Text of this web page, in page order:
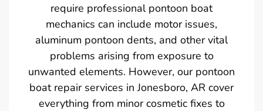
require professional pontoon boat
mechanics can include motor issues,
aluminum pontoon dents, and other vital
problems arising from exposure to
unwanted elements. However, our pontoon
boat repair services in Jonesboro, AR cover
everything from minor cosmetic fixes to